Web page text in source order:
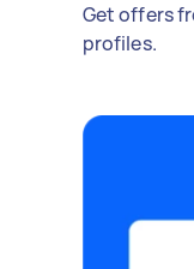
Get offers
profiles.